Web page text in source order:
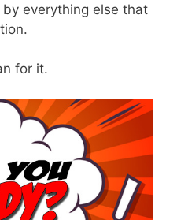
everything else that
for it.